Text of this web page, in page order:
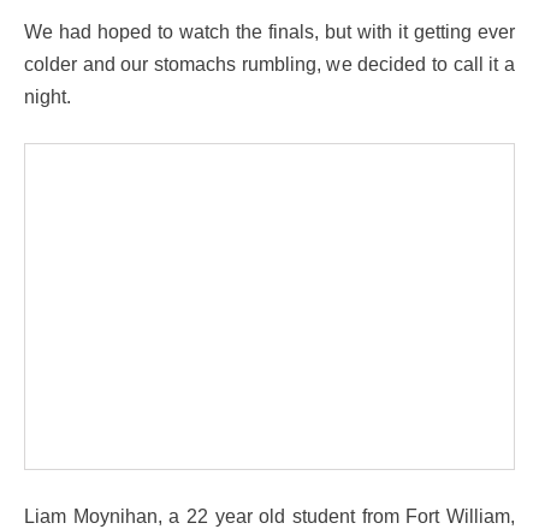
We had hoped to watch the finals, but with it getting ever
colder and our stomachs rumbling, we decided to call it a
night.
Liam Moynihan, a 22 year old student from Fort William,